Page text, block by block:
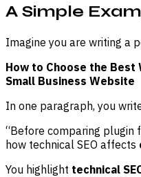
A Simple
Imagine you are writing a
How to Choose the Best
Small Business Website
In one paragraph, you
“Before comparing plugin
how technical SEO affects
You highlight technical